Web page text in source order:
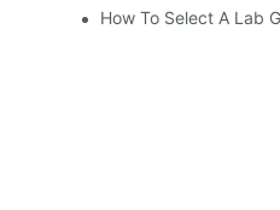
How To Select A Lab